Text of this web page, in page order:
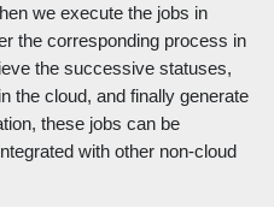
we execute the jobs in
the corresponding process in
the successive statuses,
the cloud, and finally generate
these jobs can be
with other non-cloud